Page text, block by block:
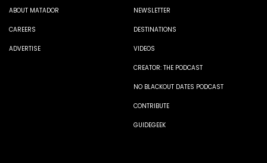
ABOUT MATADOR
CAREERS
ADVERTISE
NEWSLETTER
DESTINATIONS
VIDEOS
CREATOR: THE PODCAST
NO BLACKOUT DATES PODCAST
CONTRIBUTE
GUIDEGEEK